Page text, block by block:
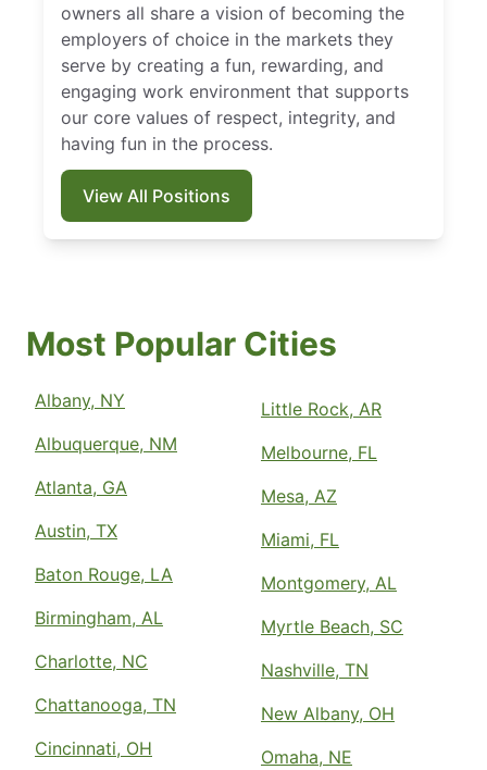
owners all share a vision of becoming the
employers of choice in the markets they
serve by creating a fun, rewarding, and
engaging work environment that supports
our core values of respect, integrity, and
having fun in the process.
View All Positions
Most Popular Cities
Albany, NY
Albuquerque, NM
Atlanta, GA
Austin, TX
Baton Rouge, LA
Birmingham, AL
Charlotte, NC
Chattanooga, TN
Cincinnati, OH
Little Rock, AR
Melbourne, FL
Mesa, AZ
Miami, FL
Montgomery, AL
Myrtle Beach, SC
Nashville, TN
New Albany, OH
Omaha, NE